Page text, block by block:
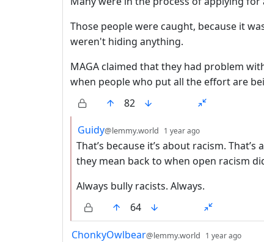
Those people were caught, because it
weren't hiding anything.
MAGA claimed that they had problem
when people who put all the effort are
82
by
Guidy@lemmy.world 1 year ago
That’s because it’s about racism.
they mean back to when open racism
Always bully racists. Always.
64
by
ChonkyOwlbear@lemmy.world 1 year ago